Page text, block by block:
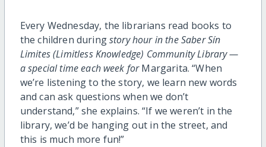
Every Wednesday, the librarians read books to
the children duringstory hour in theSaber Sín
Limites(Limitless Knowledge) Community Library —
a special time each week forMargarita. “When
we’re listening to the story, we learn new words
and can ask questions when we don’t
understand,” she explains. “If we weren’t in the
library, we’d be hanging out in the street, and
this is much more fun!”